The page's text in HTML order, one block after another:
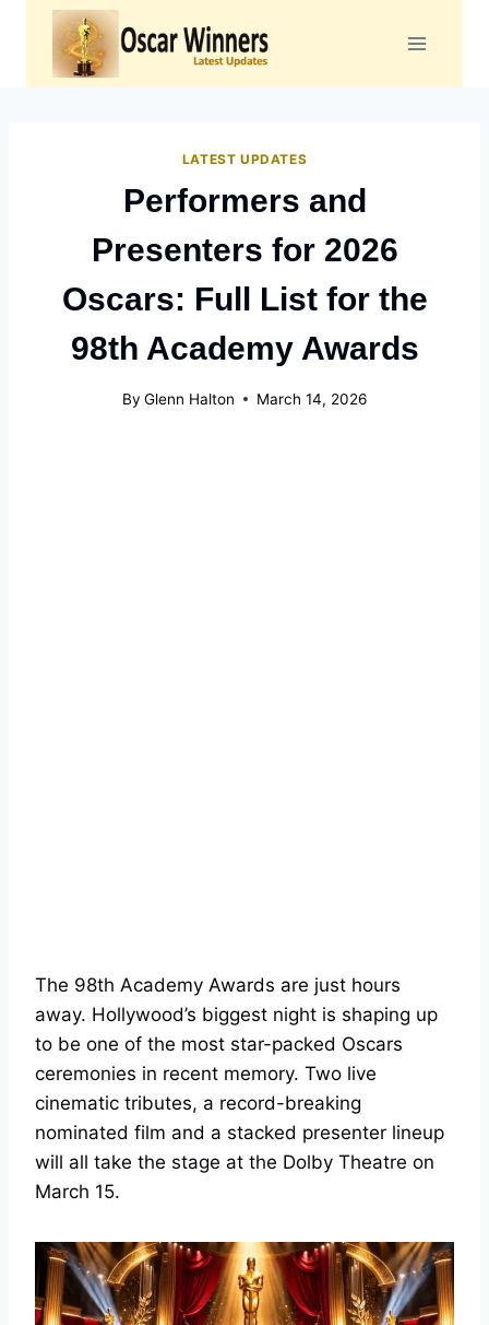
content
LATEST UPDATES
Performers and
Presenters for 2026
Oscars: Full List for the
98th Academy Awards
By Glenn Halton March 14, 2026
The 98th Academy Awards are just hours
away. Hollywood’s biggest night is shaping up
to be one of the most star-packed Oscars
ceremonies in recent memory. Two live
cinematic tributes, a record-breaking
nominated film and a stacked presenter lineup
will all take the stage at the Dolby Theatre on
March 15.